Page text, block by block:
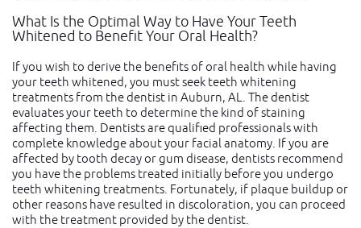
What Is the Optimal Way to Have Your Teeth
Whitened to Benefit Your Oral Health?
If you wish to derive the benefits of oral health while having
your teeth whitened, you must seek teeth whitening
treatments from the dentist in Auburn, AL. The dentist
evaluates your teeth to determine the kind of staining
affecting them. Dentists are qualified professionals with
complete knowledge about your facial anatomy. If you are
affected by tooth decay or gum disease, dentists recommend
you have the problems treated initially before you undergo
teeth whitening treatments. Fortunately, if plaque buildup or
other reasons have resulted in discoloration, you can proceed
with the treatment provided by the dentist.